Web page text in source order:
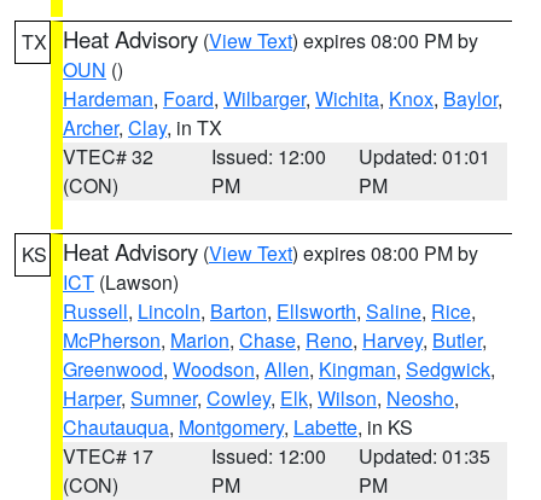
TX Heat Advisory (View Text) expires 08:00 PM by
OUN ()
Hardeman, Foard, Wilbarger, Wichita, Knox, Baylor,
Archer, Clay, in TX
VTEC# 32
(CON)
Issued: 12:00
PM
Updated: 01:01
PM
KS Heat Advisory (View Text) expires 08:00 PM by
ICT (Lawson)
Russell, Lincoln, Barton, Ellsworth, Saline, Rice,
McPherson, Marion, Chase, Reno, Harvey, Butler,
Greenwood, Woodson, Allen, Kingman, Sedgwick,
Harper, Sumner, Cowley, Elk, Wilson, Neosho,
Chautauqua, Montgomery, Labette, in KS
VTEC# 17
(CON)
Issued: 12:00
PM
Updated: 01:35
PM